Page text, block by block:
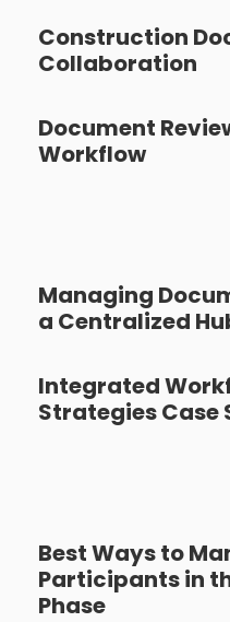
Construction
Collaboration
Document
Workflow
Managing
a Centralized
Integrated
Strategies Case
Best Ways to
Participants in
Phase